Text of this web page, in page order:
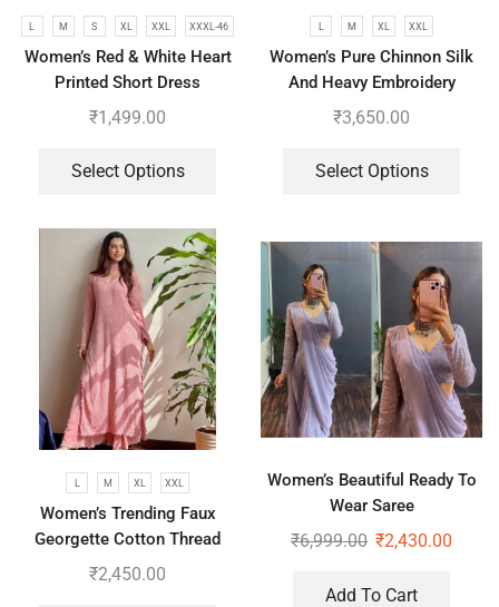
L M S XL XXL XXXL-46
Women’s Red & White Heart
Printed Short Dress
₹1,499.00
Select Options
L M XL XXL
Women’s Pure Chinnon Silk
And Heavy Embroidery
Cording Sequence Work Top-
₹3,650.00
Select Options
L M XL XXL
Women’s Trending Faux
Georgette Cotton Thread
Embroidered Work Top,
₹2,450.00
Women’s Beautiful Ready To
Wear Saree
₹6,999.00 ₹2,430.00
Add To Cart